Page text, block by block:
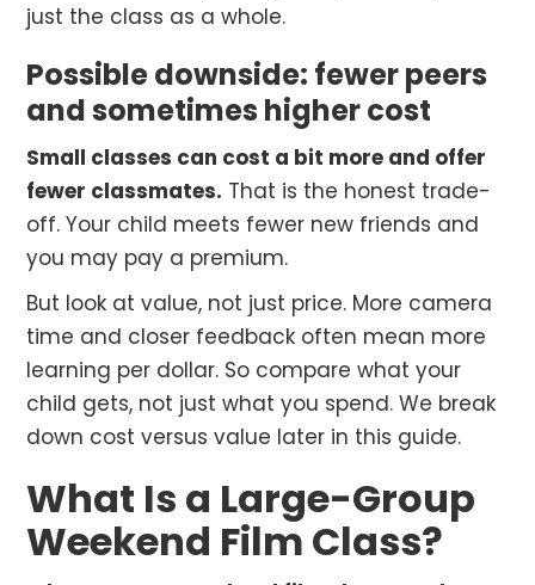
just the class as a whole.
Possible downside: fewer peers
and sometimes higher cost
Small classes can cost a bit more and offer
fewer classmates. That is the honest trade-
off. Your child meets fewer new friends and
you may pay a premium.
But look at value, not just price. More camera
time and closer feedback often mean more
learning per dollar. So compare what your
child gets, not just what you spend. We break
down cost versus value later in this guide.
What Is a Large-Group
Weekend Film Class?